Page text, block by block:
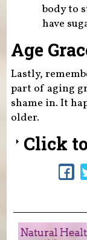
body to
have
Age
Lastly,
part of aging
shame in. It
older.
Click